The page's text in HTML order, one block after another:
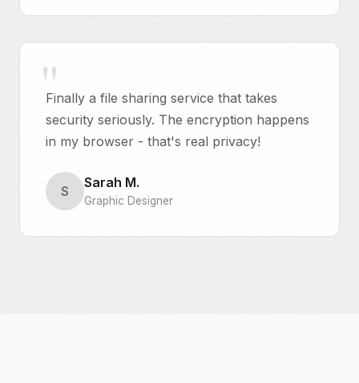
Finally a file sharing service that takes
security seriously. The encryption happens
in my browser - that's real privacy!
S
Sarah M.
Graphic Designer